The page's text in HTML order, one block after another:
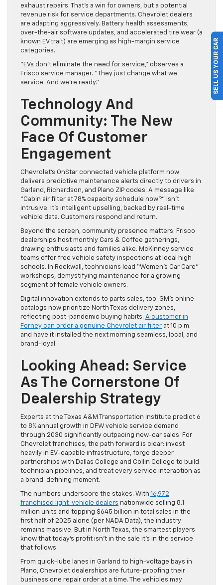
exhaust repairs. That’s a win for owners, but a potential
revenue risk for service departments. Chevrolet dealers
are adapting aggressively. Battery health assessments,
over-the-air software updates, and accelerated tire wear (a
known EV trait) are emerging as high-margin service
categories.
“EVs don’t eliminate the need for service,” observes a
Frisco service manager. “They just change what we
service. And we’re ready.”
Technology And
Community: The New
Face Of Customer
Engagement
Chevrolet’s OnStar connected vehicle platform now
delivers predictive maintenance alerts directly to drivers in
Garland, Richardson, and Plano ZIP codes. A message like
“Cabin air filter at 78% capacity schedule now?” isn’t
intrusive. It’s intelligent upselling, backed by real-time
vehicle data. Customers respond and return.
Beyond the screen, community presence matters. Frisco
dealerships host monthly Cars & Coffee gatherings,
drawing enthusiasts and families alike. McKinney service
teams offer free vehicle safety inspections at local high
schools. In Rockwall, technicians lead “Women’s Car Care”
workshops, demystifying maintenance for a growing
segment of female vehicle owners.
Digital innovation extends to parts sales, too. GM’s online
catalogs now prioritize North Texas delivery zones,
reflecting post-pandemic buying habits. A customer in
Forney can order a genuine Chevrolet air filter at 10 p.m.
and have it installed the next morning seamless, local, and
brand-loyal.
Looking Ahead: Service
As The Cornerstone Of
Dealership Strategy
Experts at the Texas A&M Transportation Institute predict 6
to 8% annual growth in DFW vehicle service demand
through 2030 significantly outpacing new-car sales. For
Chevrolet franchises, the path forward is clear: invest
heavily in EV-capable infrastructure, forge deeper
partnerships with Dallas College and Collin College to build
technician pipelines, and treat every service interaction as
a brand-defining moment.
The numbers underscore the stakes. With 16,972
franchised light-vehicle dealers nationwide selling 8.1
million units and topping $645 billion in total sales in the
first half of 2025 alone (per NADA Data), the industry
remains massive. But in North Texas, the smartest players
know that today’s profit isn’t in the sale it’s in the service
that follows.
From quick-lube lanes in Garland to high-voltage bays in
Plano, Chevrolet dealerships are future-proofing their
business one repair order at a time. The vehicles may
SELL US YOUR CAR